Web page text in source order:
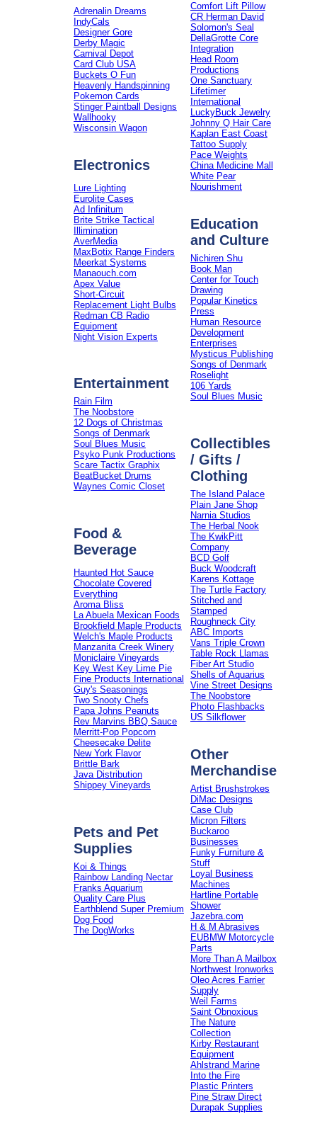
Adrenalin Dreams
IndyCals
Designer Gore
Derby Magic
Carnival Depot
Card Club USA
Buckets O Fun
Heavenly Handspinning
Pokemon Cards
Stinger Paintball Designs
Wallhooky
Wisconsin Wagon
Electronics
Lure Lighting
Eurolite Cases
Ad Infinitum
Brite Strike Tactical
Illimination
AverMedia
MaxBotix Range Finders
Meerkat Systems
Manaouch.com
Apex Value
Short-Circuit
Replacement Light Bulbs
Redman CB Radio
Equipment
Night Vision Experts
Entertainment
Rain Film
The Noobstore
12 Dogs of Christmas
Songs of Denmark
Soul Blues Music
Psyko Punk Productions
Scare Tactix Graphix
BeatBucket Drums
Waynes Comic Closet
Food &
Beverage
Haunted Hot Sauce
Chocolate Covered
Everything
Aroma Bliss
La Abuela Mexican Foods
Brookfield Maple Products
Welch's Maple Products
Manzanita Creek Winery
Moniclaire Vineyards
Key West Key Lime Pie
Fine Products International
Guy's Seasonings
Two Snooty Chefs
Papa Johns Peanuts
Rev Marvins BBQ Sauce
Merritt-Pop Popcorn
Cheesecake Delite
New York Flavor
Brittle Bark
Java Distribution
Shippey Vineyards
Pets and Pet
Supplies
Koi & Things
Rainbow Landing Nectar
Franks Aquarium
Quality Care Plus
Earthblend Super Premium
Dog Food
The DogWorks
Comfort Lift Pillow
CR Herman David
Solomon's Seal
DellaGrotte Core
Integration
Head Room
Productions
One Sanctuary
Lifetimer
International
LuckyBuck Jewelry
Johnny Q Hair Care
Kaplan East Coast
Tattoo Supply
Pace Weights
China Medicine Mall
White Pear
Nourishment
Education
and Culture
Nichiren Shu
Book Man
Center for Touch
Drawing
Popular Kinetics
Press
Human Resource
Development
Enterprises
Mysticus Publishing
Songs of Denmark
Roselight
106 Yards
Soul Blues Music
Collectibles
/ Gifts /
Clothing
The Island Palace
Plain Jane Shop
Narnia Studios
The Herbal Nook
The KwikPitt
Company
BCD Golf
Buck Woodcraft
Karens Kottage
The Turtle Factory
Stitched and
Stamped
Roughneck City
ABC Imports
Vans Triple Crown
Table Rock Llamas
Fiber Art Studio
Shells of Aquarius
Vine Street Designs
The Noobstore
Photo Flashbacks
US Silkflower
Other
Merchandise
Artist Brushstrokes
DiMac Designs
Case Club
Micron Filters
Buckaroo
Businesses
Funky Furniture &
Stuff
Loyal Business
Machines
Hartline Portable
Shower
Jazebra.com
H & M Abrasives
EUBMW Motorcycle
Parts
More Than A Mailbox
Northwest Ironworks
Oleo Acres Farrier
Supply
Weil Farms
Saint Obnoxious
The Nature
Collection
Kirby Restaurant
Equipment
Ahlstrand Marine
Into the Fire
Plastic Printers
Pine Straw Direct
Durapak Supplies